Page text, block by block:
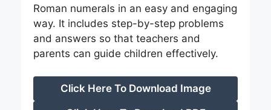
Roman numerals in an easy and engaging
way. It includes step-by-step problems
and answers so that teachers and
parents can guide children effectively.
Click Here To Download Image